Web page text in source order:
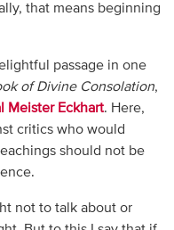
that means beginning
passage in one
of Divine Consolation,
Meister Eckhart. Here,
critics who would
should not be
not to talk about or